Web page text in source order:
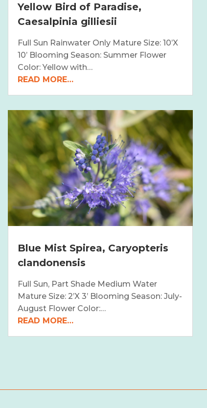
Yellow Bird of Paradise,
Caesalpinia gilliesii
Full Sun Rainwater Only Mature Size: 10’X
10’ Blooming Season: Summer Flower
Color: Yellow with…
READ MORE…
Blue Mist Spirea, Caryopteris
clandonensis
Full Sun, Part Shade Medium Water
Mature Size: 2’X 3’ Blooming Season: July-
August Flower Color:…
READ MORE…